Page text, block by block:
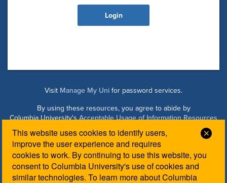
This website uses cookies to identify users,
improve the user experience and requires
cookies to work. By continuing to use this website, you
consent to Columbia University's use of cookies and
similar technologies. To learn more about Columbia
Visit Manage My Uni for password services.
By using these resources, you agree to abide by
Columbia University'sAcceptable Usage of Information Resources
Managed by Columbia Law IT. Please contact theLaw IT
Helpdeskfor login assistance.